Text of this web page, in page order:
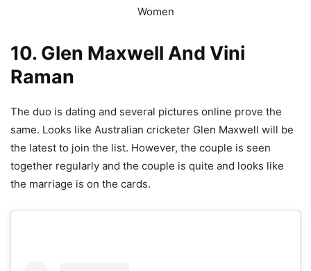
10. Glen Maxwell And Vini
Raman
The duo is dating and several pictures online prove the
same. Looks like Australian cricketer Glen Maxwell will be
the latest to join the list. However, the couple is seen
together regularly and the couple is quite and looks like
the marriage is on the cards.